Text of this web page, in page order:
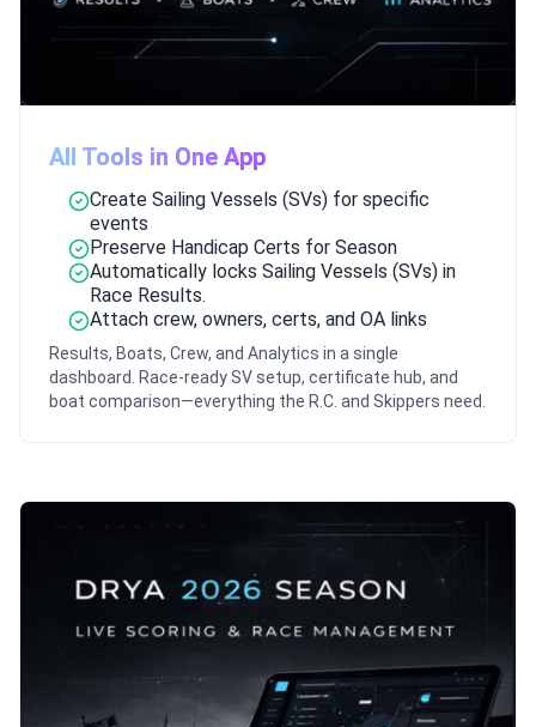
All Tools in One App
Create Sailing Vessels (SVs) for specific
events
Preserve Handicap Certs for Season
Automatically locks Sailing Vessels (SVs) in
Race Results.
Attach crew, owners, certs, and OA links
Results, Boats, Crew, and Analytics in a single
dashboard. Race-ready SV setup, certificate hub, and
boat comparison—everything the R.C. and Skippers need.